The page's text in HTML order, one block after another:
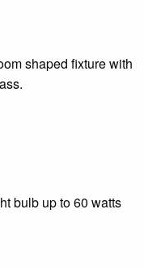
shaped fixture with
bulb up to 60 watts